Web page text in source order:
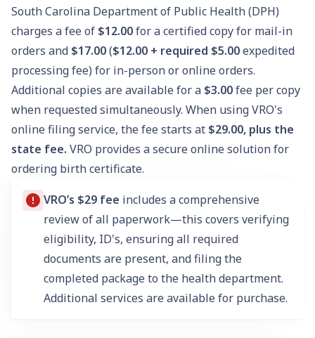
South Carolina Department of Public Health (DPH)
charges a fee of $12.00for a certified copy for mail-in
orders and $17.00($12.00 + required $5.00expedited
processing fee) for in-person or online orders.
Additional copies are available for a $3.00fee per copy
when requested simultaneously. When using VRO's
online filing service, the fee starts at $29.00, plus the
state fee. VRO provides a secure online solution for
ordering birth certificate.
VRO’s $29 fee includes a comprehensive
review of all paperwork—this covers verifying
eligibility, ID's, ensuring all required
documents are present, and filing the
completed package to the health department.
Additional services are available for purchase.